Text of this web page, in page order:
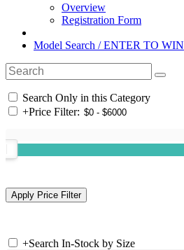
Overview
Registration Form
Model Search / ENTER TO WIN
Search Only in this Category
+Price Filter:
+Search In-Stock by Size